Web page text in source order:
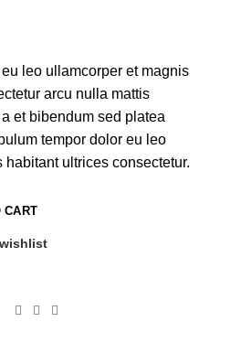
leo ullamcorper et magnis
arcu nulla mattis
et bibendum sed platea
tempor dolor eu leo
habitant ultrices consectetur.
CART